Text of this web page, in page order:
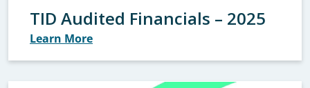
TID Audited Financials – 2025
Learn More